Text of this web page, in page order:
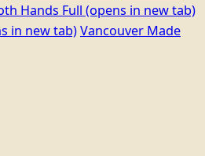
Hands Full (opens in new tab)
in new tab)Vancouver Made